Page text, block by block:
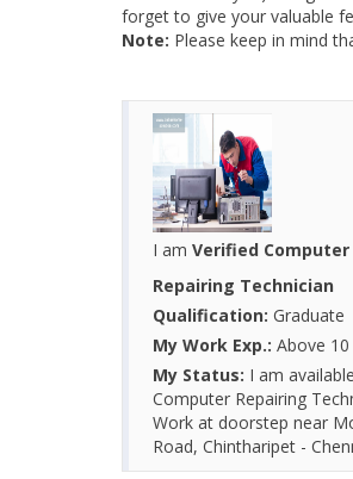
forget to give your valuable
Note: Please keep in mind
I am Verified Computer
Repairing Technician
Qualification: Graduate
My Work Exp.: Above 10
My Status: I am
Computer Repairing
Work at doorstep near
Road, Chintharipet -